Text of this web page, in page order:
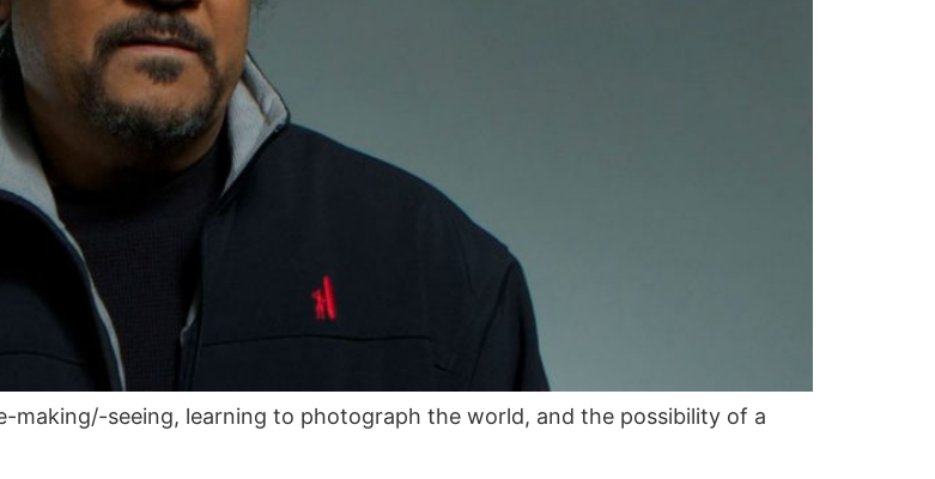
seeing, learning to photograph the world, and the possibility of a